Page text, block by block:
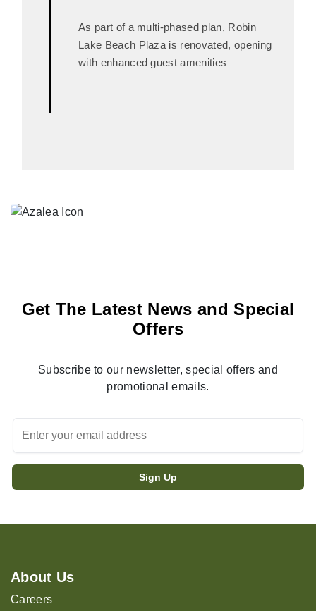
As part of a multi-phased plan, Robin
Lake Beach Plaza is renovated, opening
with enhanced guest amenities
Get The Latest News and Special
Offers
Subscribe to our newsletter, special offers and
promotional emails.
About Us
Careers